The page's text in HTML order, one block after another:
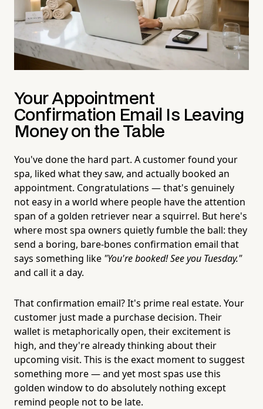
Your Appointment
Confirmation Email Is Leaving
Money on the Table
You've done the hard part. A customer found your
spa, liked what they saw, and actually booked an
appointment. Congratulations — that's genuinely
not easy in a world where people have the attention
span of a golden retriever near a squirrel. But here's
where most spa owners quietly fumble the ball: they
send a boring, bare-bones confirmation email that
says something like "You're booked! See you Tuesday."
and call it a day.
That confirmation email? It's prime real estate. Your
customer just made a purchase decision. Their
wallet is metaphorically open, their excitement is
high, and they're already thinking about their
upcoming visit. This is the exact moment to suggest
something more — and yet most spas use this
golden window to do absolutely nothing except
remind people not to be late.